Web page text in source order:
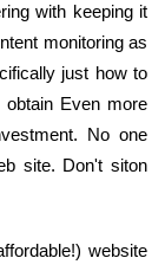
with keeping it
monitoring as
just how to
Even more
No one
site. Don't siton
website